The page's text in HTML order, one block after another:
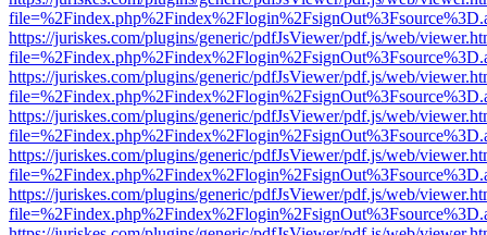
https://juriskes.com/plugins/generic/pdfJsViewer/pdf.js/web/
https://juriskes.com/plugins/generic/pdfJsViewer/pdf.js/web/
https://juriskes.com/plugins/generic/pdfJsViewer/pdf.js/web/
https://juriskes.com/plugins/generic/pdfJsViewer/pdf.js/web/
https://juriskes.com/plugins/generic/pdfJsViewer/pdf.js/web/